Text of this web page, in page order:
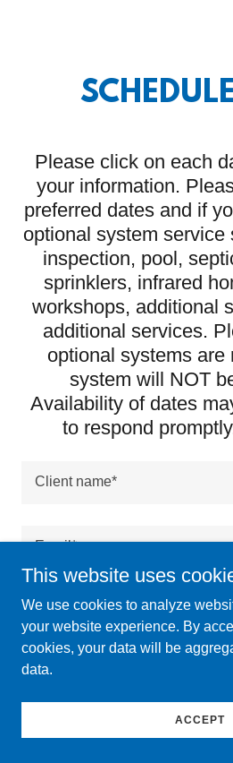
Please click on each
your information.
preferred dates and if
optional system service
inspection, pool,
sprinklers, infrared
workshops, additional
additional services.
optional systems are
system will NOT
Availability of dates
to respond
Client name*
Email*
Phone*
Address to be inspected
Home square footage and age*
This website uses
We use cookies to analyze
your website experience. By
cookies, your data will be
data.
ACCEPT